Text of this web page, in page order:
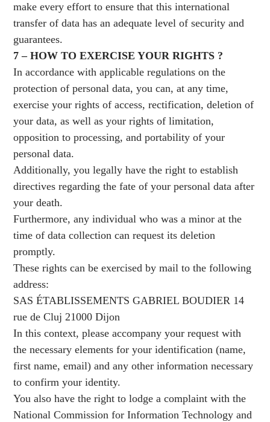
make every effort to ensure that this international
transfer of data has an adequate level of security and
guarantees.
7 – HOW TO EXERCISE YOUR RIGHTS ?
In accordance with applicable regulations on the
protection of personal data, you can, at any time,
exercise your rights of access, rectification, deletion of
your data, as well as your rights of limitation,
opposition to processing, and portability of your
personal data.
Additionally, you legally have the right to establish
directives regarding the fate of your personal data after
your death.
Furthermore, any individual who was a minor at the
time of data collection can request its deletion
promptly.
These rights can be exercised by mail to the following
address:
SAS ÉTABLISSEMENTS GABRIEL BOUDIER 14
rue de Cluj 21000 Dijon
In this context, please accompany your request with
the necessary elements for your identification (name,
first name, email) and any other information necessary
to confirm your identity.
You also have the right to lodge a complaint with the
National Commission for Information Technology and